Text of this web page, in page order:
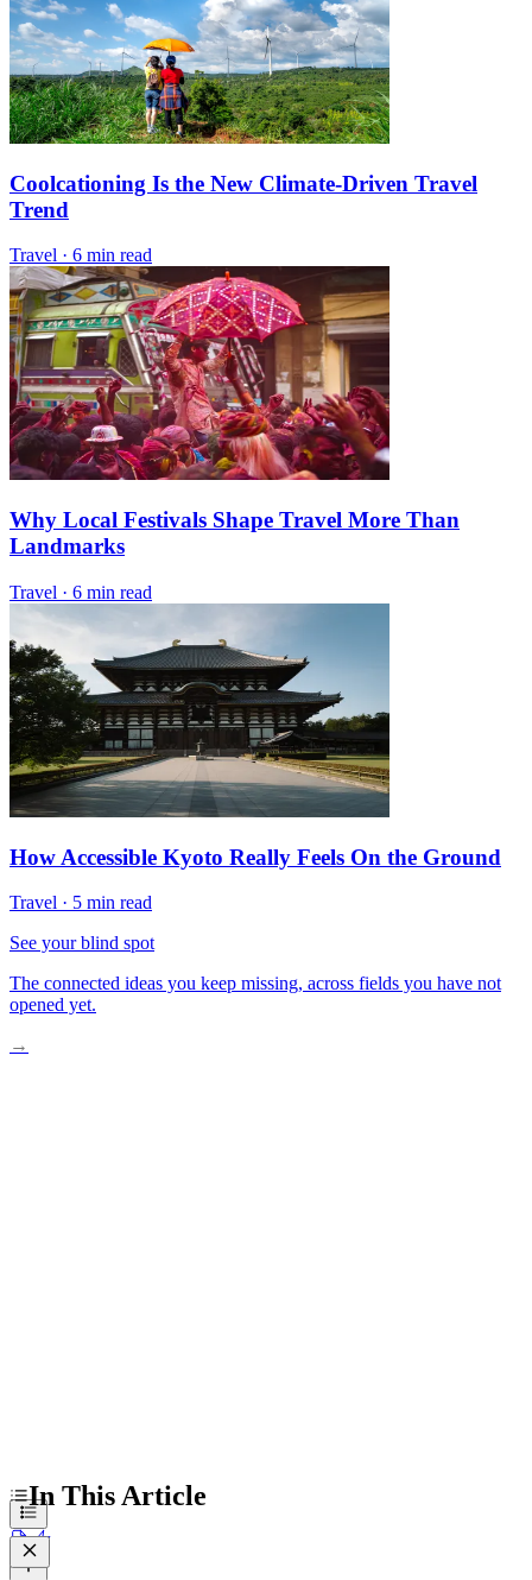
Coolcationing Is the New Climate-Driven Travel
Trend
Travel · 6 min read
Why Local Festivals Shape Travel More Than
Landmarks
Travel · 6 min read
How Accessible Kyoto Really Feels On the Ground
Travel · 5 min read
See your blind spot
The connected ideas you keep missing, across fields you have not
opened yet.
→
In This Article